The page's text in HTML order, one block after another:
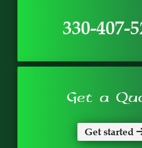
330-407-
Get a
Get started